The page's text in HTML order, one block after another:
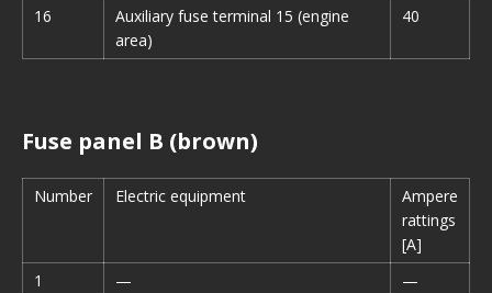
16
Auxiliary fuse terminal 15 (engine
area)
40
Fuse panel B (brown)
Number Electric equipment
Ampere
rattings
[A]
1
—
—